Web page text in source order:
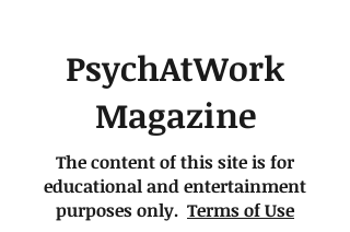
PsychAtWork
Magazine
The content of this site is for
educational and entertainment
purposes only. Terms of Use